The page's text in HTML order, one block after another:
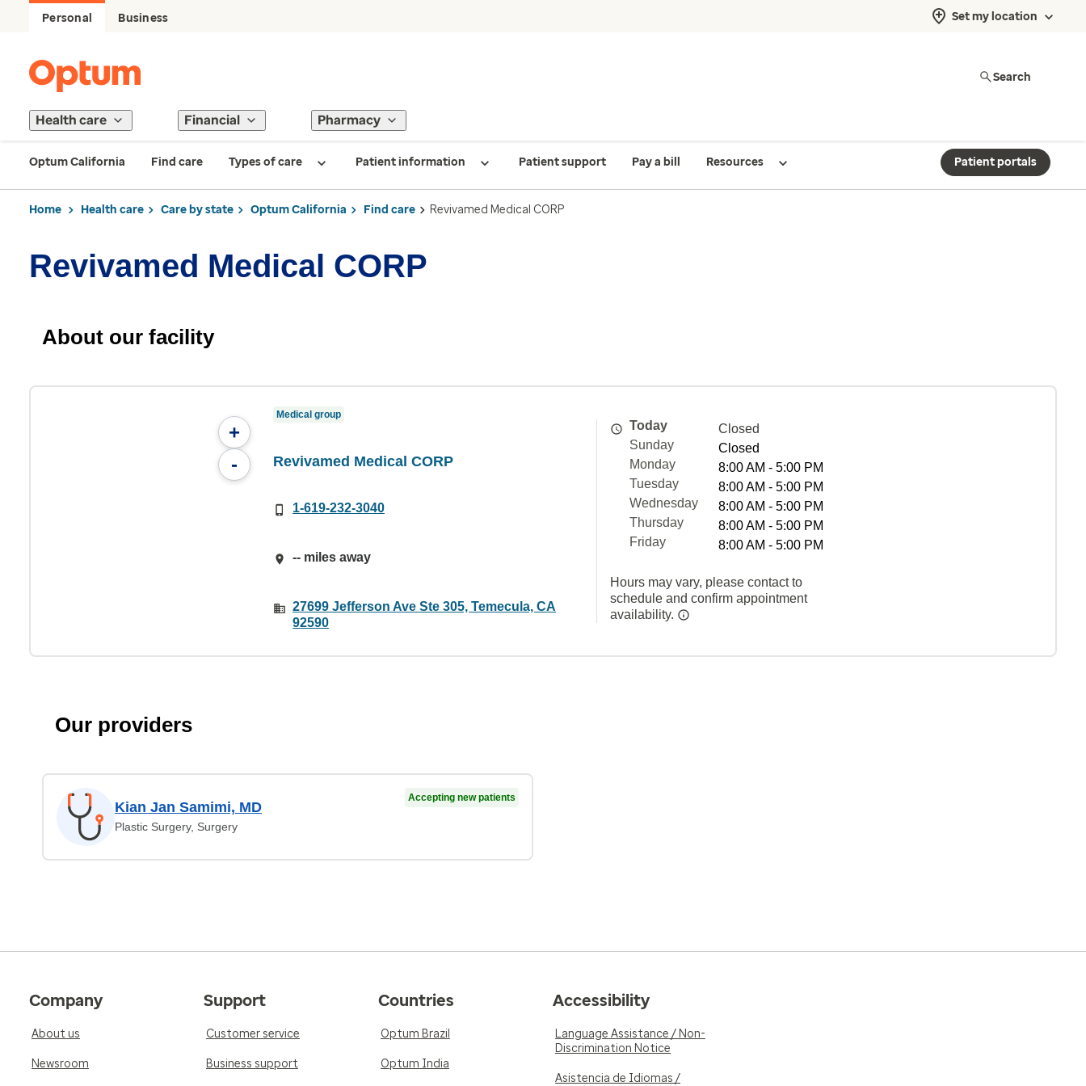
Personal Business Set my location
Search
Health care Financial Pharmacy
Optum California Find care Types of care Patient information Patient support Pay a bill Resources Patient portals
Home Health care Care by state Optum California Find care Revivamed Medical CORP
Revivamed Medical CORP
About our facility
+
-
Medical group
Revivamed Medical CORP
1-619-232-3040
-- miles away
27699 Jefferson Ave Ste 305, Temecula, CA
92590
Today
Closed
Sunday
Closed
Monday
8:00 AM - 5:00 PM
Tuesday
8:00 AM - 5:00 PM
Wednesday
8:00 AM - 5:00 PM
Thursday
8:00 AM - 5:00 PM
Friday
8:00 AM - 5:00 PM
Hours may vary, please contact to
schedule and confirm appointment
availability.
Our providers
Kian Jan Samimi, MD
Plastic Surgery, Surgery
Accepting new patients
Company
About us
Newsroom
Support
Customer service
Business support
Countries
Optum Brazil
Optum India
Accessibility
Language Assistance / Non-
Discrimination Notice
Asistencia de Idiomas /